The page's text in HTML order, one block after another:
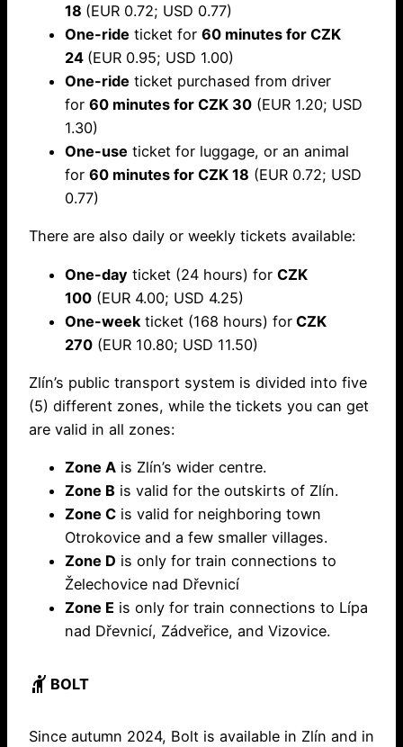
18 (EUR 0.72; USD 0.77)
One-ride ticket for 60 minutes for CZK
24 (EUR 0.95; USD 1.00)
One-ride ticket purchased from driver
for 60 minutes for CZK 30 (EUR 1.20; USD
1.30)
One-use ticket for luggage, or an animal
for 60 minutes for CZK 18 (EUR 0.72; USD
0.77)
There are also daily or weekly tickets available:
One-day ticket (24 hours) for CZK
100 (EUR 4.00; USD 4.25)
One-week ticket (168 hours) for CZK
270 (EUR 10.80; USD 11.50)
Zlín’s public transport system is divided into five
(5) different zones, while the tickets you can get
are valid in all zones:
Zone A is Zlín’s wider centre.
Zone B is valid for the outskirts of Zlín.
Zone C is valid for neighboring town
Otrokovice and a few smaller villages.
Zone D is only for train connections to
Želechovice nad Dřevnicí
Zone E is only for train connections to Lípa
nad Dřevnicí, Zádveřice, and Vizovice.
hail BOLT
Since autumn 2024, Bolt is available in Zlín and in